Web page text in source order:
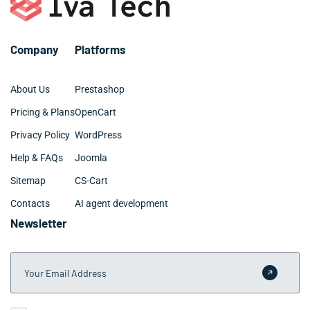
highly rated over the long term.
Company
About Us
Pricing & Plans
Privacy Policy
Help & FAQs
Sitemap
Contacts
Platforms
Prestashop
OpenCart
WordPress
Joomla
CS-Cart
AI agent development
Newsletter
Your Email Address
Submit